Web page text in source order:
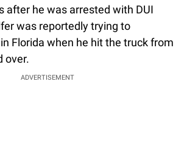
after he was arrested with DUI
was reportedly trying to
Florida when he hit the truck from
over.
ADVERTISEMENT